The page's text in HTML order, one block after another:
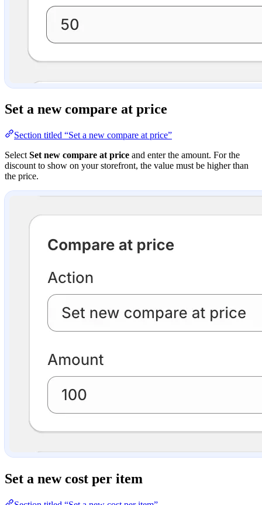
Set a new compare at price
Section titled “Set a new compare at price”
Select Set new compare at price and enter the amount. For the
discount to show on your storefront, the value must be higher than
the price.
Set a new cost per item